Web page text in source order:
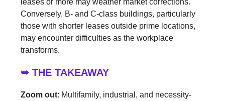
Conversely, B- and C-class buildings, particularly
those with shorter leases outside prime locations,
may encounter difficulties as the workplace
transforms.
➥ THE TAKEAWAY
Zoom out: Multifamily, industrial, and necessity-